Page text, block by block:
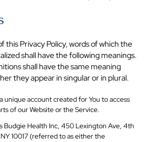
this Privacy Policy, words of which the
shall have the following meanings.
shall have the same meaning
they appear in singular or in plural.
unique account created for You to access
of our Website or the Service.
Budgie Health Inc, 450 Lexington Ave, 4th
10017 (referred to as either the